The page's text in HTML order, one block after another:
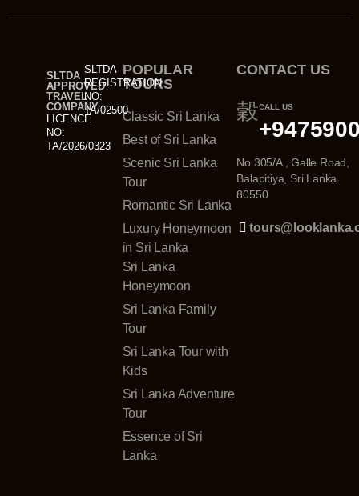
SLTDA
APPROVED
TRAVEL
COMPANY
LICENCE
NO:
TA/2026/0323
SLTDA
REGISTRATION
NO:
TA/02500
POPULAR
TOURS
Classic Sri Lanka
Best of Sri Lanka
Scenic Sri Lanka
Tour
Romantic Sri Lanka
Luxury Honeymoon
in Sri Lanka
Sri Lanka
Honeymoon
Sri Lanka Family
Tour
Sri Lanka Tour with
Kids
Sri Lanka Adventure
Tour
Essence of Sri
Lanka
CONTACT US
CALL US
No 305/A , Galle Road,
Balapitiya, Sri Lanka.
80550